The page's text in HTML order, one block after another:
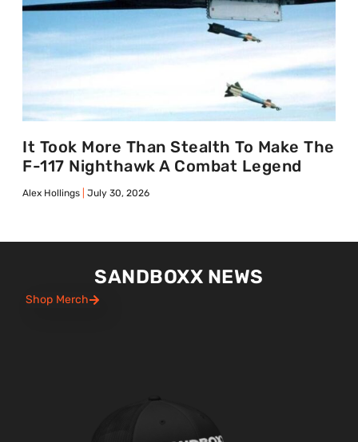
It Took More Than Stealth To Make The
F-117 Nighthawk A Combat Legend
Alex Hollings July 30, 2026
SANDBOXX NEWS
Shop Merch